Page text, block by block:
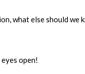
what else should we
open!